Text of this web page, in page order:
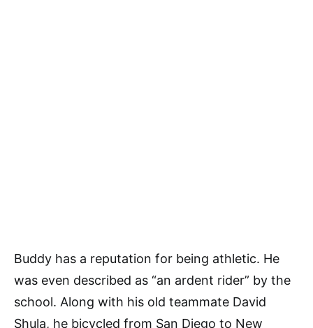
Buddy has a reputation for being athletic. He
was even described as “an ardent rider” by the
school. Along with his old teammate David
Shula, he bicycled from San Diego to New